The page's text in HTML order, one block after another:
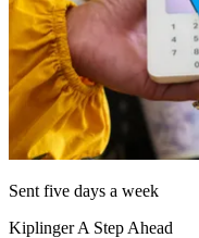
Sent five days a week
Kiplinger A Step Ahead